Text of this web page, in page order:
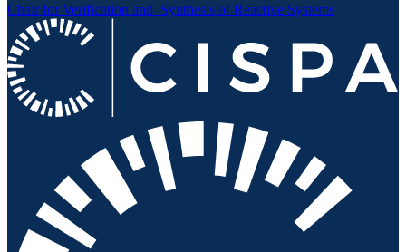
Chair for Verification and Synthesis of Reactive Systems